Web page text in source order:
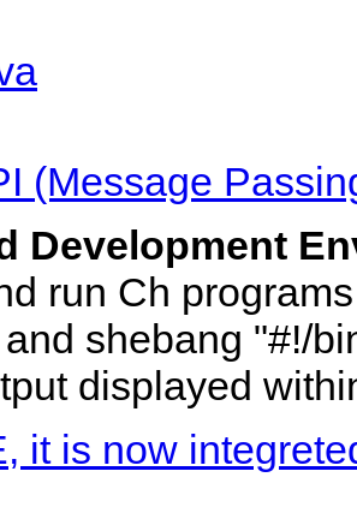
(Message
Development
run Ch
and shebang "#!/
displayed
it is now